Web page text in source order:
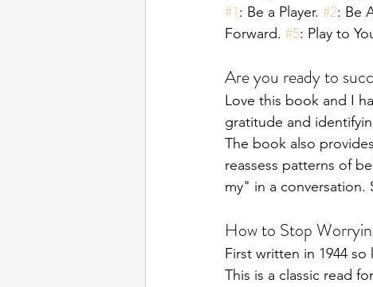
#1: Be a Player. #2: Be
Forward. #5: Play to
Are you ready to
Love this book and I
gratitude and
The book also
reassess patterns of
my" in a conversation.
How to Stop
First written in 1944
This is a classic read